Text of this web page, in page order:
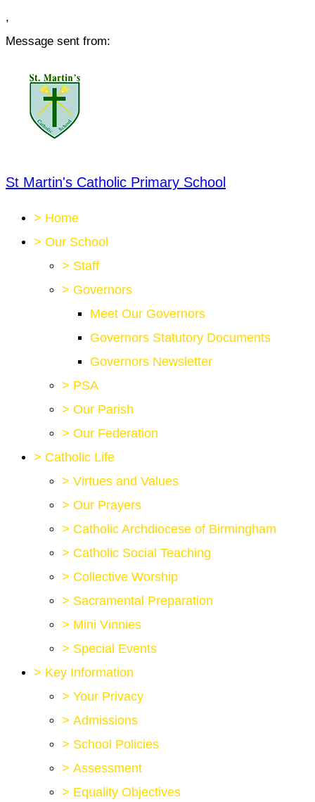
,
Message sent from:
St Martin's Catholic Primary School
> Home
> Our School
> Staff
> Governors
Meet Our Governors
Governors Statutory Documents
Governors Newsletter
> PSA
> Our Parish
> Our Federation
> Catholic Life
> Virtues and Values
> Our Prayers
> Catholic Archdiocese of Birmingham
> Catholic Social Teaching
> Collective Worship
> Sacramental Preparation
> Mini Vinnies
> Special Events
> Key Information
> Your Privacy
> Admissions
> School Policies
> Assessment
> Equality Objectives